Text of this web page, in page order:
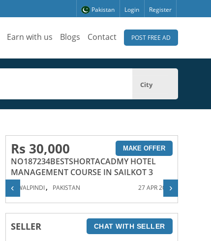
Pakistan Login Register
Earn with us Blogs Contact POST FREE AD
City
Rs 30,000 MAKE OFFER
NO187234BESTSHORTACADMY HOTEL
MANAGEMENT COURSE IN SAILKOT 3
RAWALPINDI, PAKISTAN 27 APR 2023
SELLER CHAT WITH SELLER
‹ ›